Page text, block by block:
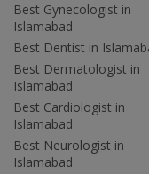
Best Gynecologist in
Islamabad
Best Dentist in
Best Dermatologist in
Islamabad
Best Cardiologist in
Islamabad
Best Neurologist in
Islamabad